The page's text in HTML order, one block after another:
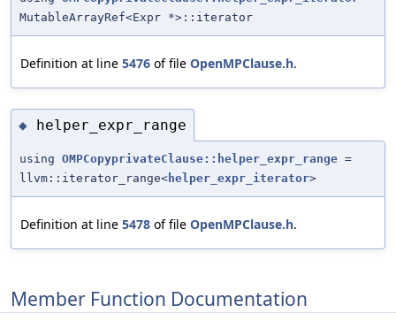
MutableArrayRef<Expr *>::iterator
Definition at line 5476 of file OpenMPClause.h.
◆ helper_expr_range
using OMPCopyprivateClause::helper_expr_range =
llvm::iterator_range< helper_expr_iterator>
Definition at line 5478 of file OpenMPClause.h.
Member Function Documentation